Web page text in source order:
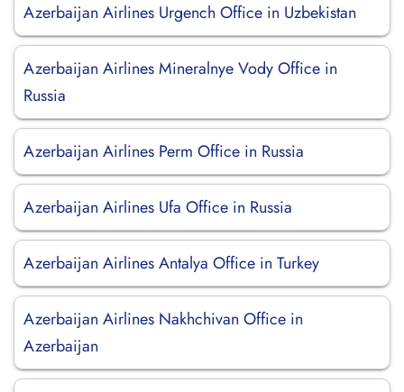
Azerbaijan Airlines Urgench Office in Uzbekistan
Azerbaijan Airlines Mineralnye Vody Office in
Russia
Azerbaijan Airlines Perm Office in Russia
Azerbaijan Airlines Ufa Office in Russia
Azerbaijan Airlines Antalya Office in Turkey
Azerbaijan Airlines Nakhchivan Office in
Azerbaijan